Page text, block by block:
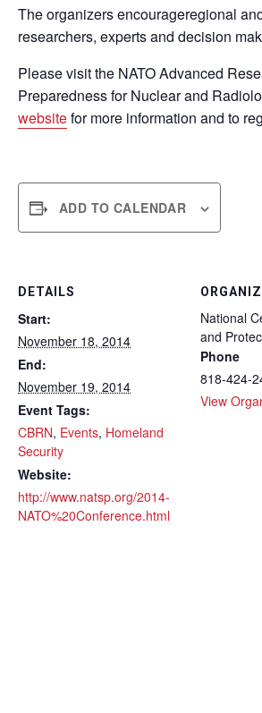
The organizers encourageregional
researchers, experts and decision
Please visit the NATO Advanced
Preparedness for Nuclear and
websitefor more information and to
ADD TO CALENDAR
DETAILS
Start:
November 18, 2014
End:
November 19, 2014
Event Tags:
CBRN, Events, Homeland
Security
Website:
http://www.natsp.org/2014-
NATO%20Conference.html
National
and
Phone
818-424-
View